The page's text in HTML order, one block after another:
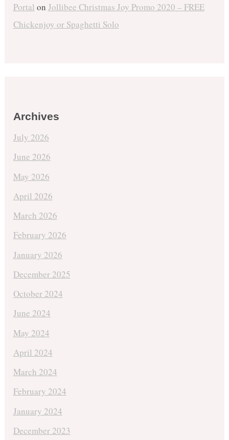
Portal on Jollibee Christmas Joy Promo 2020 – FREE
Chickenjoy or Spaghetti Solo
Archives
July 2026
June 2026
May 2026
April 2026
March 2026
February 2026
January 2026
December 2025
October 2024
June 2024
May 2024
April 2024
March 2024
February 2024
January 2024
December 2023